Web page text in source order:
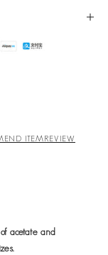
ITEMREVIEW
acetate and